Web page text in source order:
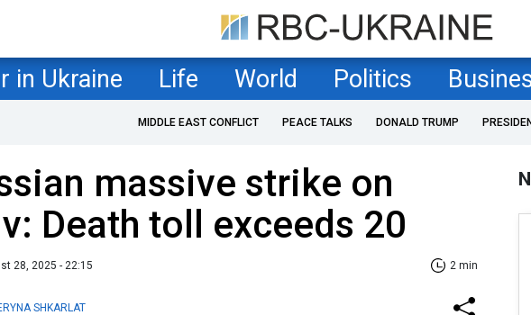
in Ukraine Life World Politics
MIDDLE EAST CONFLICT PEACE TALKS DONALD TRUMP
massive strike on
Death toll exceeds 20
28, 2025 - 22:15 2 min
SHKARLAT